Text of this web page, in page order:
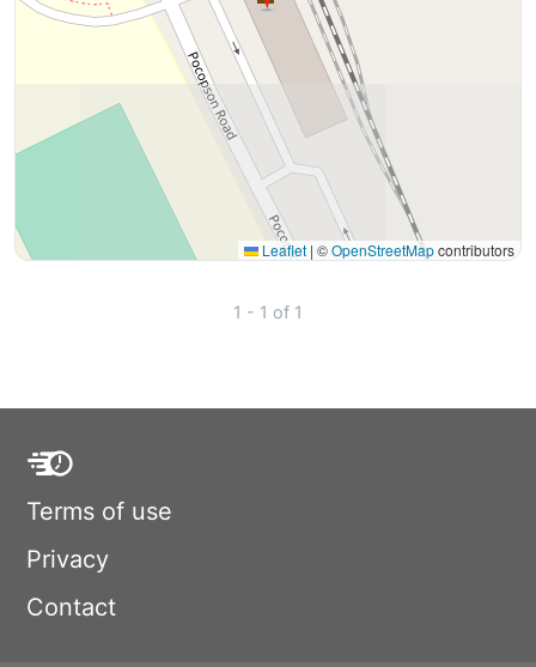
Leaflet | ©OpenStreetMapcontributors
1 - 1 of 1
Terms of use
Privacy
Contact